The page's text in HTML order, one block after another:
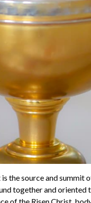
the source and
together and
of the Risen Christ,